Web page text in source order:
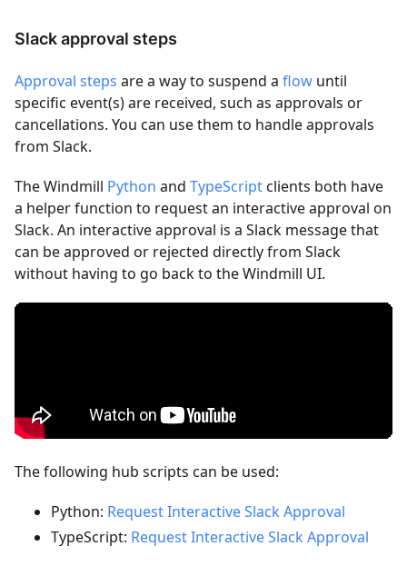
Slack approval steps
Approval steps are a way to suspend a flow until
specific event(s) are received, such as approvals or
cancellations. You can use them to handle approvals
from Slack.
The Windmill Python and TypeScriptclients both have
a helper function to request an interactive approval on
Slack. An interactive approval is a Slack message that
can be approved or rejected directly from Slack
without having to go back to the Windmill UI.
The following hub scripts can be used:
Python: Request Interactive Slack Approval
TypeScript: Request Interactive Slack Approval